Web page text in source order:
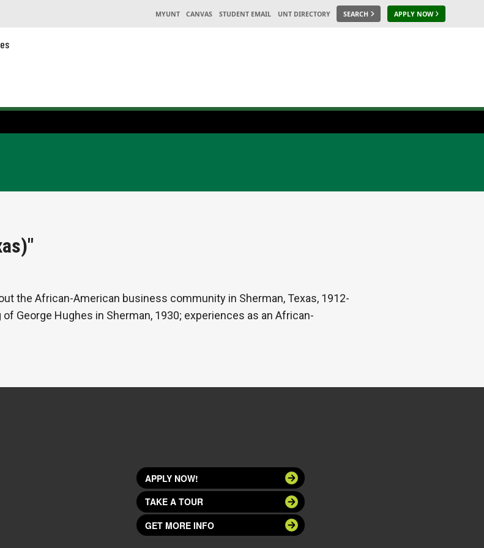
MYUNT CANVAS STUDENT EMAIL UNT DIRECTORY SEARCH APPLY NOW
the African-American business community in Sherman, Texas, 1912-
George Hughes in Sherman, 1930; experiences as an African-
APPLY NOW!
TAKE A TOUR
GET MORE INFO